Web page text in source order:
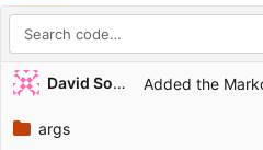
Repository files (latest commit first)
Filename
Latest commit message
David Soulayrol
args